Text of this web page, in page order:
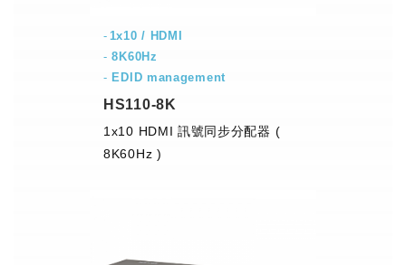
1x10 / HDMI
-8K60Hz
- EDID management
HS110-8K
1x10 HDMI 訊號同步分配器 (
8K60Hz )